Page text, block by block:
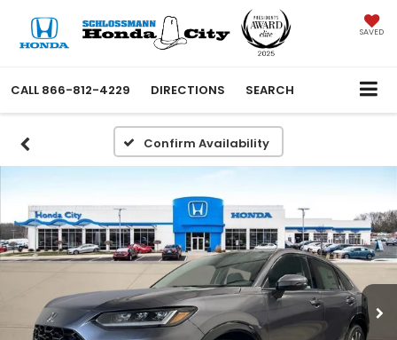
SAVED
CALL 866-812-4229 DIRECTIONS SEARCH
Confirm Availability